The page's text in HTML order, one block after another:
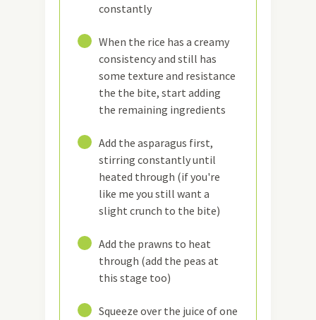
constantly
When the rice has a creamy
consistency and still has
some texture and resistance
the the bite, start adding
the remaining ingredients
Add the asparagus first,
stirring constantly until
heated through (if you're
like me you still want a
slight crunch to the bite)
Add the prawns to heat
through (add the peas at
this stage too)
Squeeze over the juice of one